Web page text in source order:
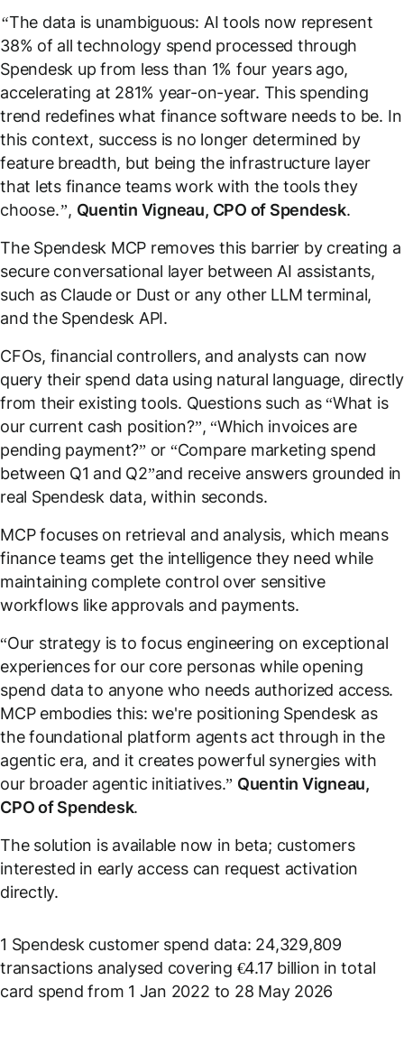
“The data is unambiguous: AI tools now represent
38% of all technology spend processed through
Spendesk up from less than 1% four years ago,
accelerating at 281% year-on-year. This spending
trend redefines what finance software needs to be. In
this context, success is no longer determined by
feature breadth, but being the infrastructure layer
that lets finance teams work with the tools they
choose.”, Quentin Vigneau, CPO of Spendesk.
The Spendesk MCP removes this barrier by creating a
secure conversational layer between AI assistants,
such as Claude or Dust or any other LLM terminal,
and the Spendesk API.
CFOs, financial controllers, and analysts can now
query their spend data using natural language, directly
from their existing tools. Questions such as “What is
our current cash position?”, “Which invoices are
pending payment?” or “Compare marketing spend
between Q1 and Q2”and receive answers grounded in
real Spendesk data, within seconds.
MCP focuses on retrieval and analysis, which means
finance teams get the intelligence they need while
maintaining complete control over sensitive
workflows like approvals and payments.
“Our strategy is to focus engineering on exceptional
experiences for our core personas while opening
spend data to anyone who needs authorized access.
MCP embodies this: we're positioning Spendesk as
the foundational platform agents act through in the
agentic era, and it creates powerful synergies with
our broader agentic initiatives.” Quentin Vigneau,
CPO of Spendesk.
The solution is available now in beta; customers
interested in early access can request activation
directly.
1 Spendesk customer spend data: 24,329,809
transactions analysed covering €4.17 billion in total
card spend from 1 Jan 2022 to 28 May 2026